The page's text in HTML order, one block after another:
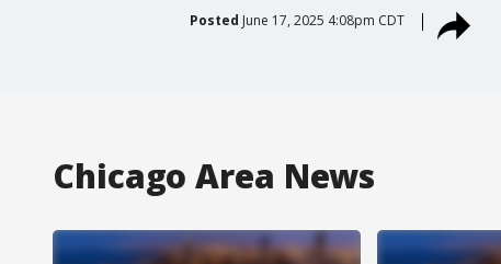
Posted June 17, 2025 4:08pm CDT
Chicago Area News